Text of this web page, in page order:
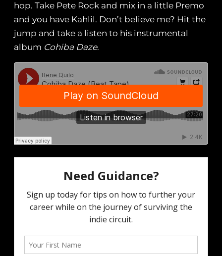
hop. Take Pete Rock and mix in a little Premo
and you have Kahlil. Don’t believe me? Hit the
jump and take a listen to his instrumental
album Cohiba Daze.